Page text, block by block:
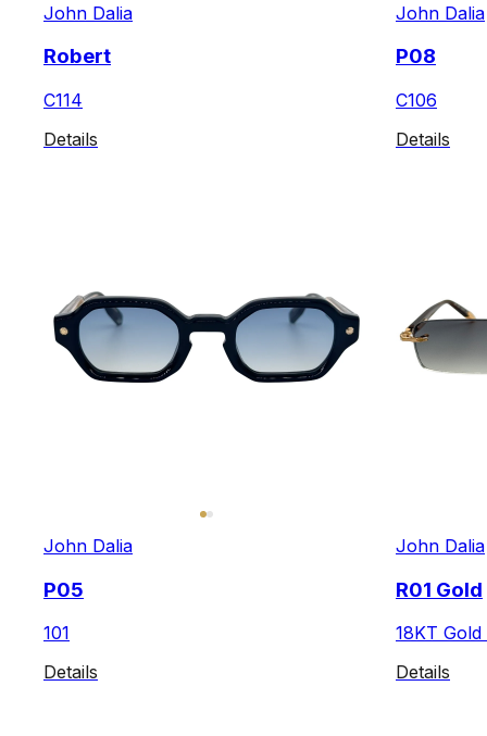
John Dalia
Robert
C114
Details
John Dalia
P08
C106
Details
John Dalia
P05
101
Details
John Dalia
R01 Gold
18KT Gold
Details